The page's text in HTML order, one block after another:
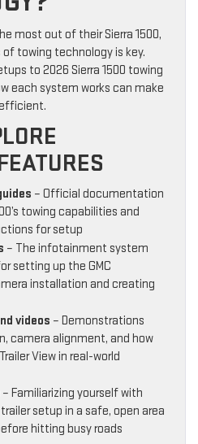
most out of their Sierra 1500,
towing technology is key.
to 2026 Sierra 1500 towing
each system works can make
– Official documentation
towing capabilities and
for setup
– The infotainment system
setting up the GMC
installation and creating
videos – Demonstrations
camera alignment, and how
View in real-world
– Familiarizing yourself with
setup in a safe, open area
hitting busy roads